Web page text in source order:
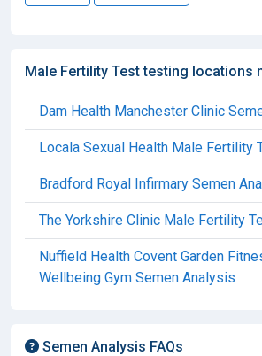
Male Fertility Test testing locations
Dam Health Manchester Clinic
Locala Sexual Health Male Fertility
Bradford Royal Infirmary Semen
The Yorkshire Clinic Male Fertility
Nuffield Health Covent Garden
Wellbeing Gym Semen Analysis
Semen Analysis FAQs